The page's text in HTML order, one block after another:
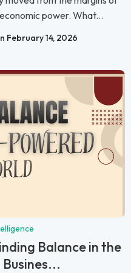
power. What...
February 14, 2026
Balance in the